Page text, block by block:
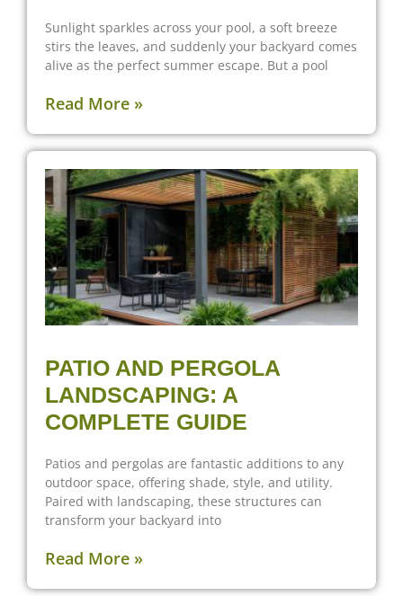
Sunlight sparkles across your pool, a soft breeze
stirs the leaves, and suddenly your backyard comes
alive as the perfect summer escape. But a pool
Read More »
PATIO AND PERGOLA
LANDSCAPING: A
COMPLETE GUIDE
Patios and pergolas are fantastic additions to any
outdoor space, offering shade, style, and utility.
Paired with landscaping, these structures can
transform your backyard into
Read More »